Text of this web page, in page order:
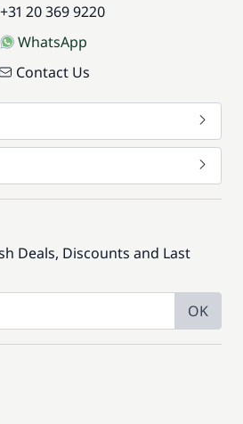
+31 20 369 9220
WhatsApp
Contact Us
Deals, Discounts and Last
OK